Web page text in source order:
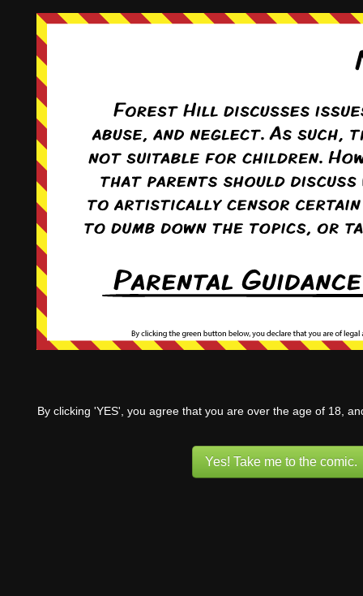
By clicking 'YES', you agree that you are over the age of 18,
Yes! Take me to the comic.